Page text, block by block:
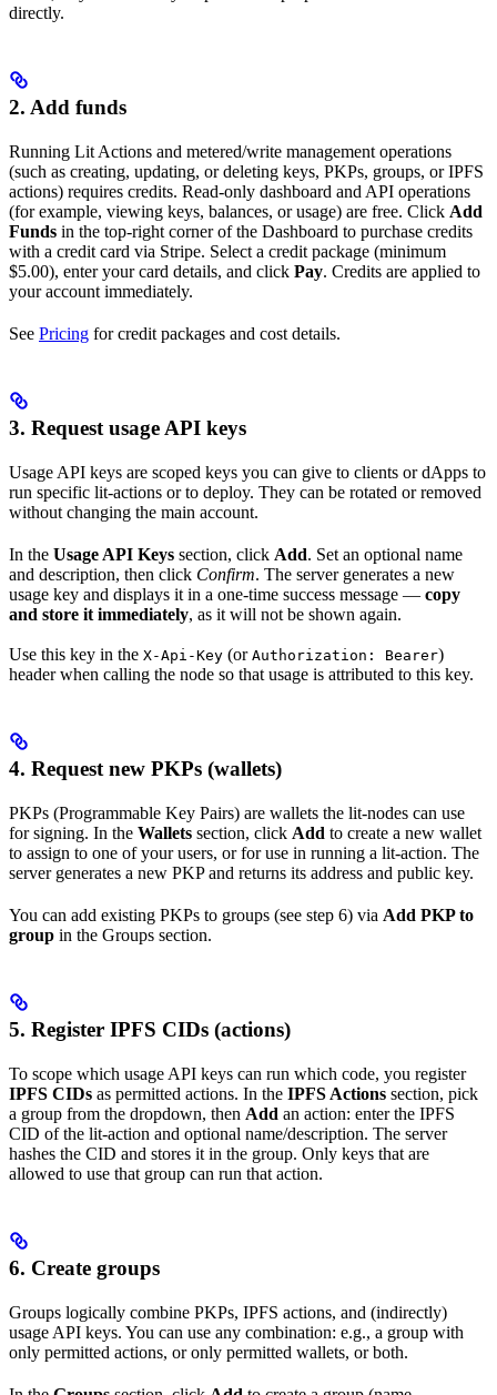
directly.
2. Add funds
Running Lit Actions and metered/write management operations
(such as creating, updating, or deleting keys, PKPs, groups, or IPFS
actions) requires credits. Read-only dashboard and API operations
(for example, viewing keys, balances, or usage) are free. Click Add
Funds in the top-right corner of the Dashboard to purchase credits
with a credit card via Stripe. Select a credit package (minimum
$5.00), enter your card details, and click Pay. Credits are applied to
your account immediately.
See Pricing for credit packages and cost details.
3. Request usage API keys
Usage API keys are scoped keys you can give to clients or dApps to
run specific lit-actions or to deploy. They can be rotated or removed
without changing the main account.
In the Usage API Keys section, click Add. Set an optional name
and description, then click Confirm. The server generates a new
usage key and displays it in a one-time success message — copy
and store it immediately, as it will not be shown again.
Use this key in the X-Api-Key (or Authorization: Bearer)
header when calling the node so that usage is attributed to this key.
4. Request new PKPs (wallets)
PKPs (Programmable Key Pairs) are wallets the lit-nodes can use
for signing. In the Wallets section, click Add to create a new wallet
to assign to one of your users, or for use in running a lit-action. The
server generates a new PKP and returns its address and public key.
You can add existing PKPs to groups (see step 6) via Add PKP to
group in the Groups section.
5. Register IPFS CIDs (actions)
To scope which usage API keys can run which code, you register
IPFS CIDs as permitted actions. In the IPFS Actions section, pick
a group from the dropdown, then Add an action: enter the IPFS
CID of the lit-action and optional name/description. The server
hashes the CID and stores it in the group. Only keys that are
allowed to use that group can run that action.
6. Create groups
Groups logically combine PKPs, IPFS actions, and (indirectly)
usage API keys. You can use any combination: e.g., a group with
only permitted actions, or only permitted wallets, or both.